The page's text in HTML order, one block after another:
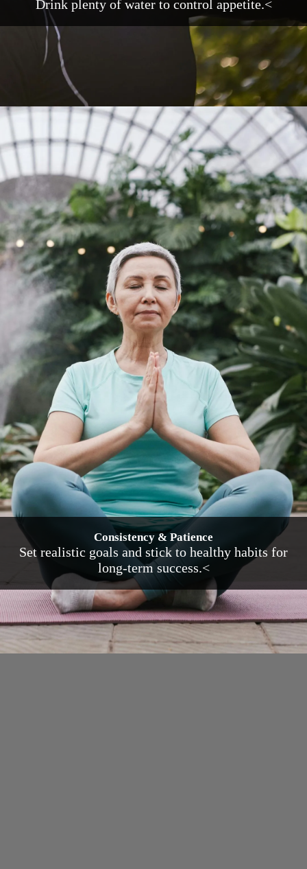
Drink plenty of water to control appetite.<
Consistency & Patience
Set realistic goals and stick to healthy habits for
long-term success.<